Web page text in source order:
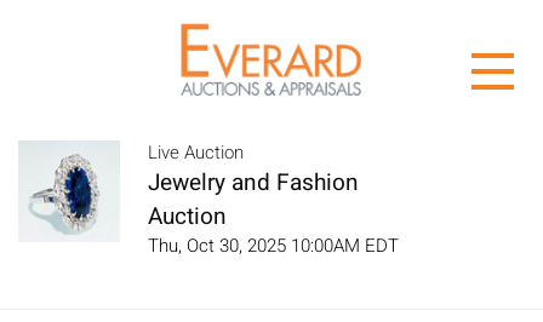
Live Auction
Jewelry and Fashion
Auction
Thu, Oct 30, 2025 10:00AM EDT